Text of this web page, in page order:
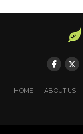
HOME ABOUT US